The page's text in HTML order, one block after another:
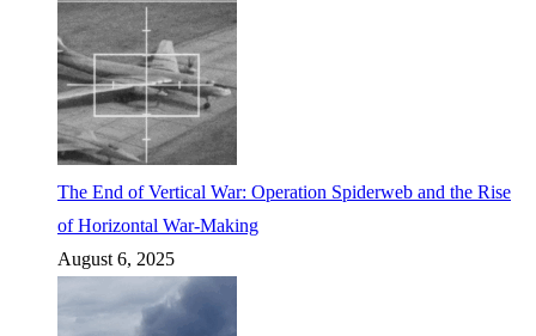
The End of Vertical War: Operation Spiderweb and the Rise
of Horizontal War-Making
August 6, 2025